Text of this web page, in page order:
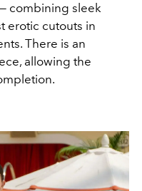
— combining sleek
erotic cutouts in
There is an
allowing the